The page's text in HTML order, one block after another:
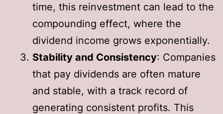
time, this reinvestment can lead to the
compounding effect, where the
dividend income grows exponentially.
Stability and Consistency: Companies
that pay dividends are often mature
and stable, with a track record of
generating consistent profits. This